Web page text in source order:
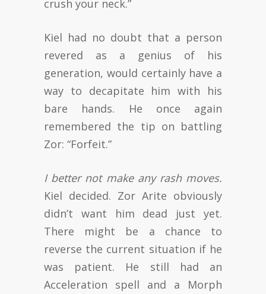
crush your neck.”
Kiel had no doubt that a person
revered as a genius of his
generation, would certainly have a
way to decapitate him with his
bare hands. He once again
remembered the tip on battling
Zor: “Forfeit.”
I better not make any rash moves.
Kiel decided. Zor Arite obviously
didn’t want him dead just yet.
There might be a chance to
reverse the current situation if he
was patient. He still had an
Acceleration spell and a Morph